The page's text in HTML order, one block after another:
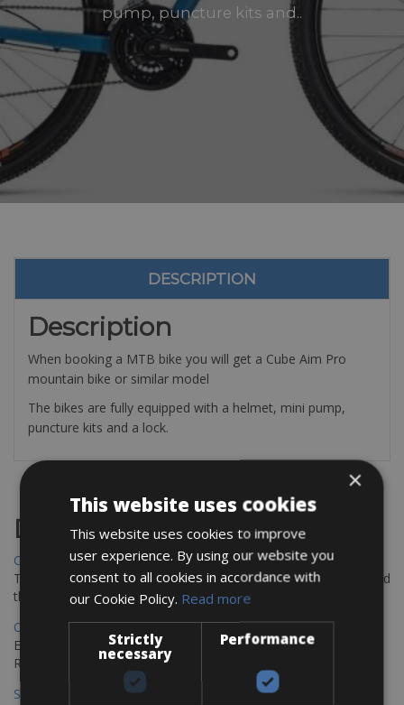
pump, puncture kits and..
DESCRIPTION
Description
When booking a MTB bike you will get a Cube Aim Pro
mountain bike or similar model
The bikes are fully equipped with a helmet, mini pump,
puncture kits and a lock.
Destinations
Chania Bike Hire
The perfect way to explore the Venetian harbour, Old Town, and
the stunning northwest coast of Crete.
Copenhagen - Gdansk Bike Rentals
Explore the Baltic coast with CCT Copenhagen – Gdansk Bike
Rentals
Sevilla – Malaga Bike Rentals
×
This website uses cookies
This website uses cookies to improve
user experience. By using our website you
consent to all cookies in accordance with
our Cookie Policy. Read more
Strictly
necessary
Performance